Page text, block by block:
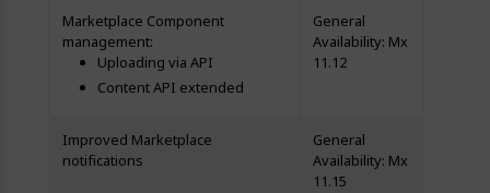
Marketplace Component
management:
Uploading via API
Content API extended
General
Availability: Mx
11.12
Improved Marketplace
notifications
General
Availability: Mx
11.15